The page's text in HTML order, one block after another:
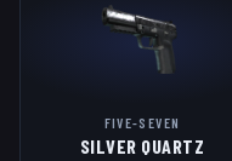
FIVE-SEVEN
SILVER QUARTZ